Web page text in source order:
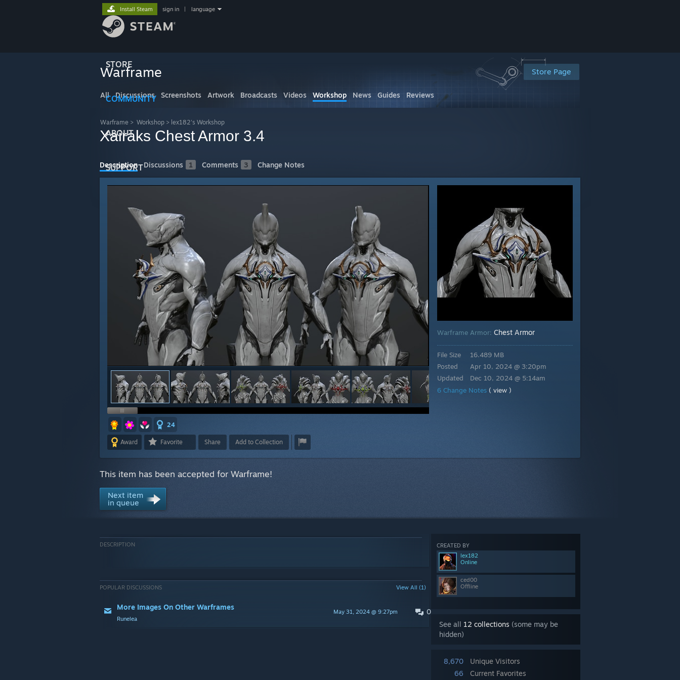
STORE
COMMUNITY
ABOUT
SUPPORT
Install Steam sign in language
Store Page
Warframe
All Discussions Screenshots Artwork Broadcasts Videos Workshop News Guides Reviews
Warframe > Workshop > lex182's Workshop
Xairaks Chest Armor 3.4
Description Discussions 1 Comments 3 Change Notes
24
Award Favorite Share Add to Collection
Warframe Armor: Chest Armor
File Size
Posted
Updated
16.489 MB
Apr 10, 2024 @ 3:20pm
Dec 10, 2024 @ 5:14am
6 Change Notes ( view )
This item has been accepted for Warframe!
Next item
in queue
CREATED BY
lex182
Online
ced00
Offline
See all 12 collections (some may be
hidden)
8,670
Unique Visitors
66
Current Favorites
DESCRIPTION
POPULAR DISCUSSIONS View All (1)
0
May 31, 2024 @ 9:27pm
More Images On Other Warframes
Runelea